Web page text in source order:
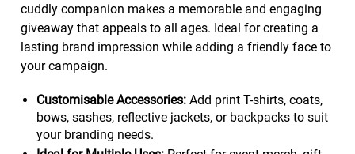
cuddly companion makes a memorable and engaging
giveaway that appeals to all ages. Ideal for creating a
lasting brand impression while adding a friendly face to
your campaign.
Customisable Accessories:Add print T-shirts, coats,
bows, sashes, reflective jackets, or backpacks to suit
your branding needs.